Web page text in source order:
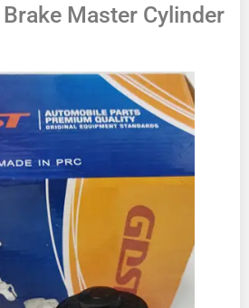
Master Cylinder